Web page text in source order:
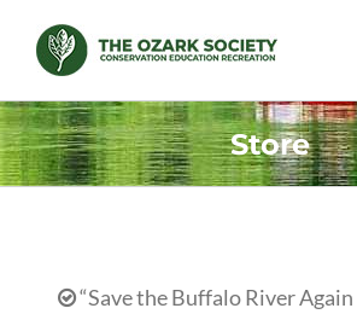
content
Store
“Save the Buffalo River